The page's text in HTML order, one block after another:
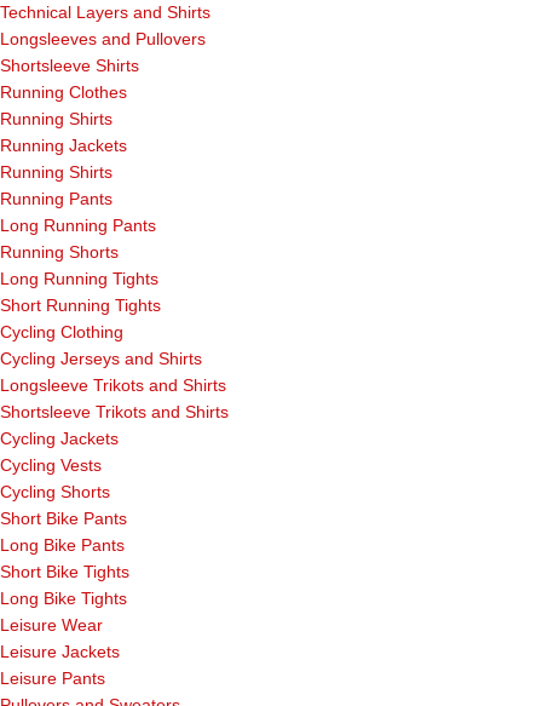
Technical Layers and Shirts
Longsleeves and Pullovers
Shortsleeve Shirts
Running Clothes
Running Shirts
Running Jackets
Running Shirts
Running Pants
Long Running Pants
Running Shorts
Long Running Tights
Short Running Tights
Cycling Clothing
Cycling Jerseys and Shirts
Longsleeve Trikots and Shirts
Shortsleeve Trikots and Shirts
Cycling Jackets
Cycling Vests
Cycling Shorts
Short Bike Pants
Long Bike Pants
Short Bike Tights
Long Bike Tights
Leisure Wear
Leisure Jackets
Leisure Pants